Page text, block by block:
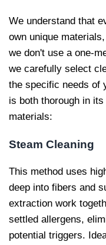
We understand that
own unique
we don't use a one-
we carefully select
the specific needs of
is both thorough in
materials:
Steam Cleaning
This method uses
deep into fibers and
extraction work
settled allergens,
potential triggers.